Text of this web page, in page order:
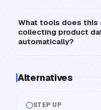
What tools does this
collecting product
automatically?
Alternatives
STEP UP